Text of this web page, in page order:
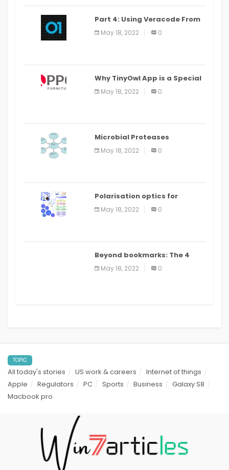
Part 4: Using Veracode From
the Command Line in Cloud9
IDE
May 18, 2022 0
Why TinyOwl App is a Special
Food Ordering App
May 18, 2022 0
Microbial Proteases
Applications
May 18, 2022 0
Polarisation optics for
biomedical and clinical
applications: a review
May 18, 2022 0
Beyond bookmarks: The 4
best read it later apps in 2021
May 18, 2022 0
TOPIC
All today's stories US work & careers
Internet of things
Apple
Regulators PC Sports Business
Galaxy S8
Macbook pro